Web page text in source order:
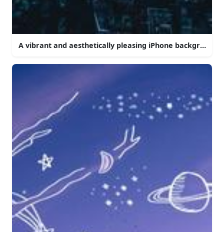
A vibrant and aesthetically pleasing iPhone background.